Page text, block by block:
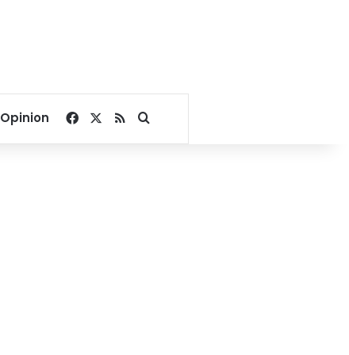
Opinion Facebook
RSSSearch for